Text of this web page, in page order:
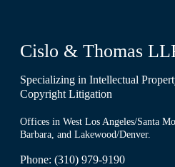
Cislo & Thomas
Specializing in Intellectual
Copyright Litigation
Offices in West Los Angeles/Santa
Barbara, and Lakewood/Denver.
Phone: (310) 979-9190